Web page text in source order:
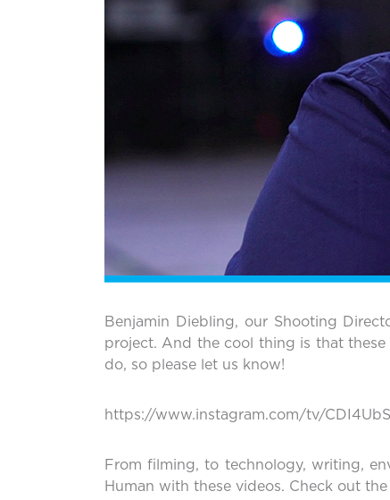
Benjamin Diebling, our Shooting
project. And the cool thing is that these
do, so please let us know!
https://www.instagram.com/tv/
From filming, to technology, writing,
Human with these videos. Check out